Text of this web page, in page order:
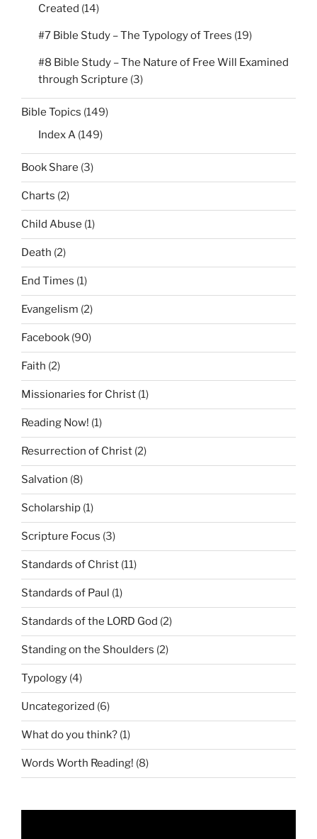
Created (14)
#7 Bible Study – The Typology of Trees (19)
#8 Bible Study – The Nature of Free Will Examined
through Scripture (3)
Bible Topics (149)
Index A (149)
Book Share (3)
Charts (2)
Child Abuse (1)
Death (2)
End Times (1)
Evangelism (2)
Facebook (90)
Faith (2)
Missionaries for Christ (1)
Reading Now! (1)
Resurrection of Christ (2)
Salvation (8)
Scholarship (1)
Scripture Focus (3)
Standards of Christ (11)
Standards of Paul (1)
Standards of the LORD God (2)
Standing on the Shoulders (2)
Typology (4)
Uncategorized (6)
What do you think? (1)
Words Worth Reading! (8)